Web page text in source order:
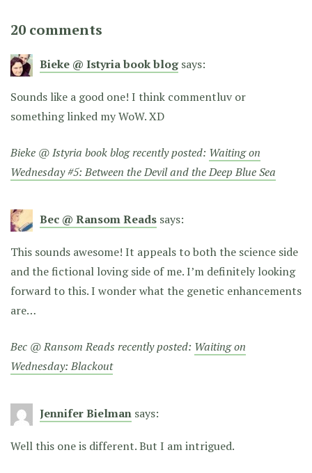
20 comments
Bieke @ Istyria book blog says:
Sounds like a good one! I think commentluv or
something linked my WoW. XD
Bieke @ Istyria book blog recently posted: Waiting on
Wednesday #5: Between the Devil and the Deep Blue Sea
Bec @ Ransom Reads says:
This sounds awesome! It appeals to both the science side
and the fictional loving side of me. I’m definitely looking
forward to this. I wonder what the genetic enhancements
are…
Bec @ Ransom Reads recently posted: Waiting on
Wednesday: Blackout
Jennifer Bielman says:
Well this one is different. But I am intrigued.